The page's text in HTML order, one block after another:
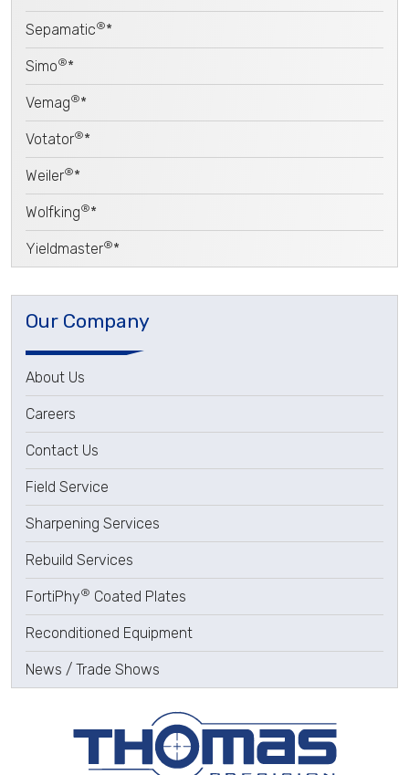
Sepamatic®*
Simo®*
Vemag®*
Votator®*
Weiler®*
Wolfking®*
Yieldmaster®*
Our Company
About Us
Careers
Contact Us
Field Service
Sharpening Services
Rebuild Services
FortiPhy® Coated Plates
Reconditioned Equipment
News / Trade Shows